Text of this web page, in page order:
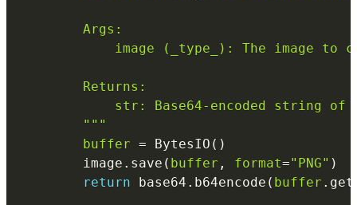
        Args:
image (_type_): The image to
        Returns:
str: Base64-encoded string of
        """
buffer = BytesIO ( )
        image
. save ( buffer , format="PNG" )
return base64 . b64encode ( buffer .